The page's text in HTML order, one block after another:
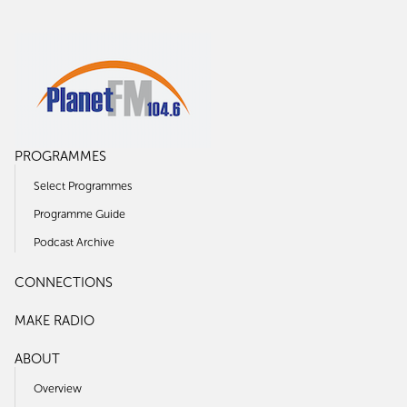
PROGRAMMES
Select Programmes
Programme Guide
Podcast Archive
CONNECTIONS
MAKE RADIO
ABOUT
Overview